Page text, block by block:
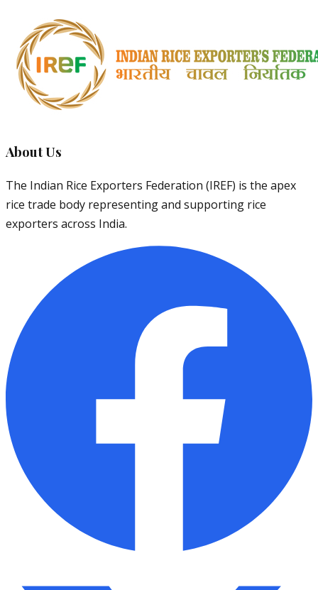
About Us
The Indian Rice Exporters Federation (IREF) is the apex
rice trade body representing and supporting rice
exporters across India.